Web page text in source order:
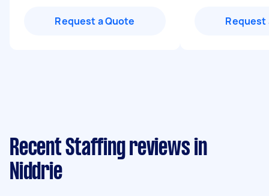
Request a Quote Request
Recent Staffing reviews in
Niddrie